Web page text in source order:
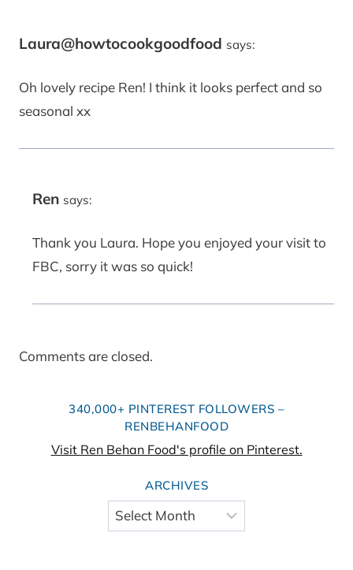
Laura@howtocookgoodfood says:
Oh lovely recipe Ren! I think it looks perfect and so
seasonal xx
Ren says:
Thank you Laura. Hope you enjoyed your visit to
FBC, sorry it was so quick!
Comments are closed.
340,000+ PINTEREST FOLLOWERS –
RENBEHANFOOD
Visit Ren Behan Food's profile on Pinterest.
ARCHIVES
Archives